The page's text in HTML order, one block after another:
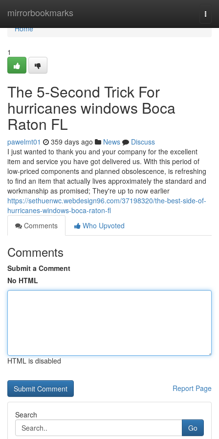
mirrorbookmarks
Home
Home
1
The 5-Second Trick For
hurricanes windows Boca
Raton FL
pawelmt01 359 days ago News
Discuss
I just wanted to thank you and your company for the excellent
item and service you have got delivered us. With this period of
low-priced components and planned obsolescence, is refreshing
to find an item that actually lives approximately the standard and
workmanship as promised; They're up to now earlier
https://sethuenwc.webdesign96.com/37198320/the-best-side-of-
hurricanes-windows-boca-raton-fl
Comments
Who Upvoted
Comments
Submit a Comment
No HTML
HTML is disabled
Report Page
Search
Go